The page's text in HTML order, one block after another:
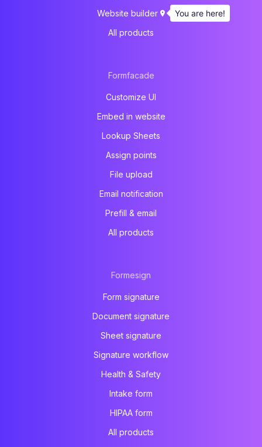
Website builder
All products
Formfacade
Customize UI
Embed in website
Lookup Sheets
Assign points
File upload
Email notification
Prefill & email
All products
Formesign
Form signature
Document signature
Sheet signature
Signature workflow
Health & Safety
Intake form
HIPAA form
All products
You are here!